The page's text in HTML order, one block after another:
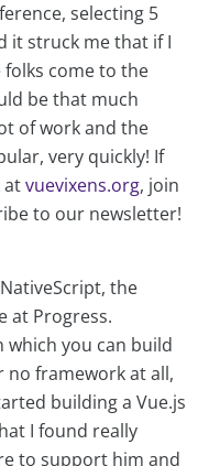
selecting 5
it struck me that if I
come to the
be that much
of work and the
very quickly! If
atvuevixens.org, join
to our newsletter!
the
at Progress.
which you can build
no framework at all,
building a Vue.js
I found really
to support him and